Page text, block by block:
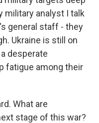
military analyst I talk
general staff - they
Ukraine is still on
desperate
fatigue among their
What are
stage of this war?